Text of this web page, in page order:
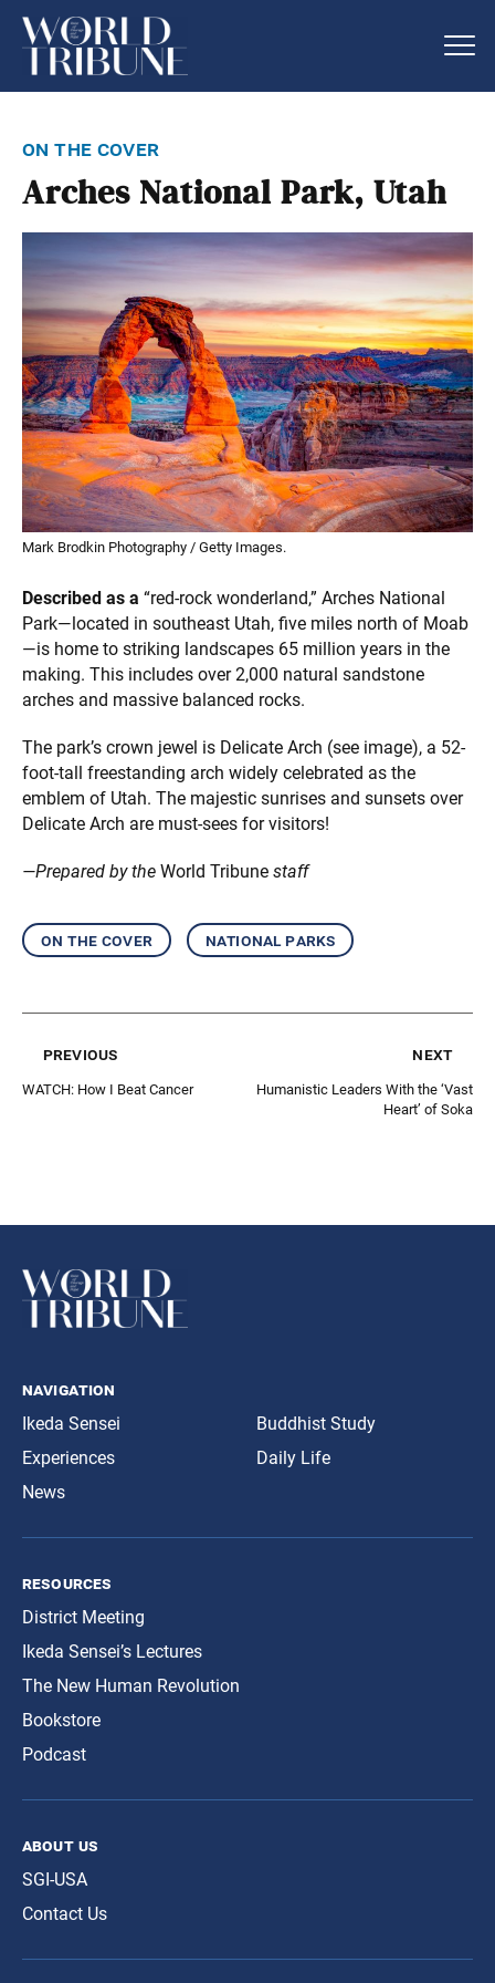
on the cover
Arches National Park, Utah
Mark Brodkin Photography / Getty Images.
Described as a “red-rock wonderland,” Arches National
Park—located in southeast Utah, five miles north of Moab
—is home to striking landscapes 65 million years in the
making. This includes over 2,000 natural sandstone
arches and massive balanced rocks.
The park’s crown jewel is Delicate Arch (see image), a 52-
foot-tall freestanding arch widely celebrated as the
emblem of Utah. The majestic sunrises and sunsets over
Delicate Arch are must-sees for visitors!
—Prepared by the World Tribune staff
on the cover national parks
previous
WATCH: How I Beat Cancer
next
Humanistic Leaders With the ‘Vast
Heart’ of Soka
navigation
Ikeda Sensei
Experiences
News
Buddhist Study
Daily Life
resources
District Meeting
Ikeda Sensei’s Lectures
The New Human Revolution
Bookstore
Podcast
about us
SGI-USA
Contact Us